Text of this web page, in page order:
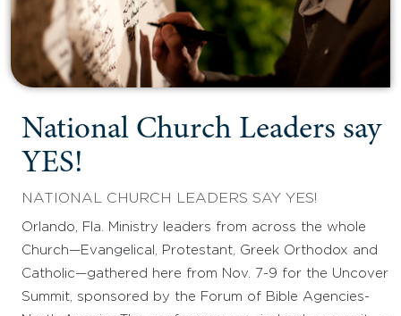
National Church Leaders say
YES!
NATIONAL CHURCH LEADERS SAY YES!
Orlando, Fla. Ministry leaders from across the whole
Church—Evangelical, Protestant, Greek Orthodox and
Catholic—gathered here from Nov. 7-9 for the Uncover
Summit, sponsored by the Forum of Bible Agencies-